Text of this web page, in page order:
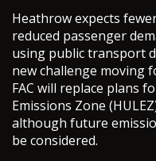
Heathrow expects
reduced passenger
using public transport
new challenge moving
FAC will replace plans
Emissions Zone
although future
be considered.